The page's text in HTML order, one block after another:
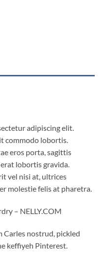
adipiscing elit.
commodo lobortis.
eros porta, sagittis
lobortis gravida.
vel nisi at, ultrices
molestie felis at pharetra.
– NELLY.COM
Carles nostrud, pickled
keffiyeh Pinterest.